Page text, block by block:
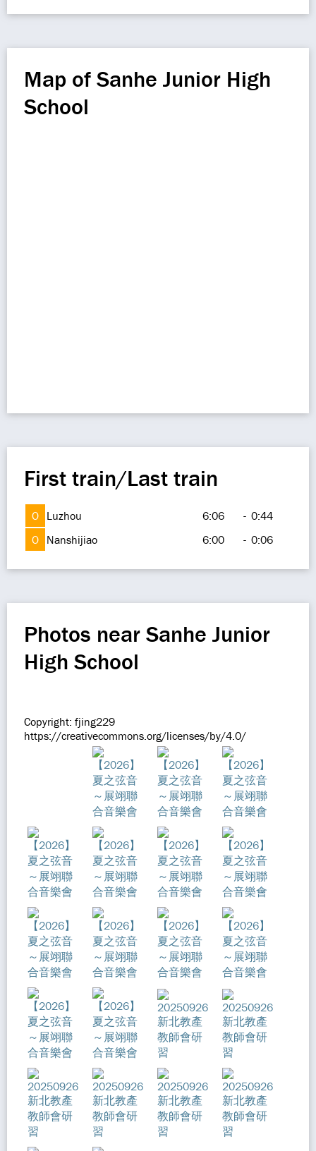
Map of Sanhe Junior High
School
First train/Last train
O Luzhou 6:06 - 0:44
O Nanshijiao 6:00 - 0:06
Photos near Sanhe Junior
High School
Copyright: fjing229
https://creativecommons.org/licenses/by/4.0/